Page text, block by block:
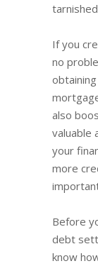
If you
no
also
valuable
your
more
Before
debt
know